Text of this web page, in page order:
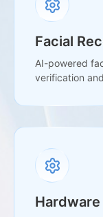
Facial
AI-powered
verification